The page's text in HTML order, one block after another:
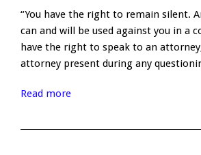
“You have the right to remain silent.
can and will be used against you in a
have the right to speak to an
attorney present during any
Read more